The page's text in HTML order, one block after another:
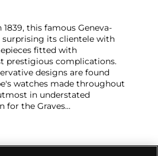
this famous Geneva-
surprising its clientele with
fitted with
prestigious complications.
designs are found
watches made throughout
in understated
for the Graves
most complicated watch
owned brand has earned a